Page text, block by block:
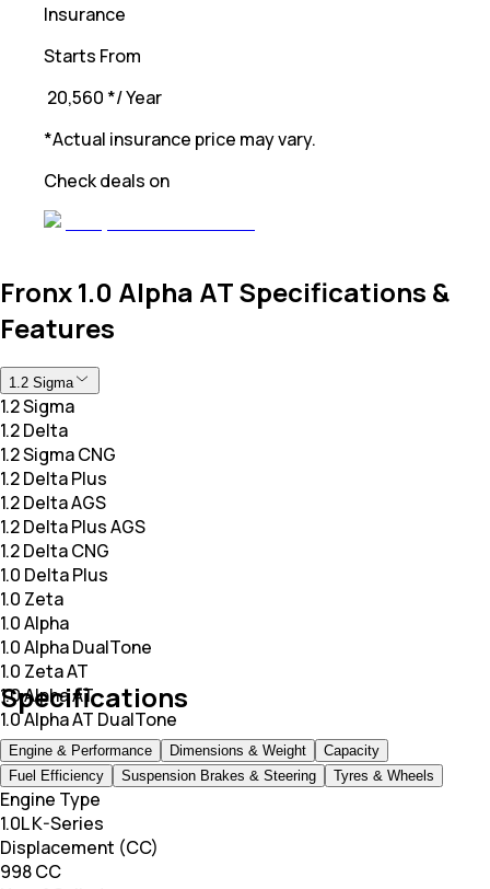
Insurance
Starts From
₹ 20,560 */ Year
*Actual insurance price may vary.
Check deals on
Fronx 1.0 Alpha AT Specifications &
Features
1.2 Sigma
1.2 Sigma
1.2 Delta
1.2 Sigma CNG
1.2 Delta Plus
1.2 Delta AGS
1.2 Delta Plus AGS
1.2 Delta CNG
1.0 Delta Plus
1.0 Zeta
1.0 Alpha
1.0 Alpha DualTone
1.0 Zeta AT
1.0 Alpha AT
1.0 Alpha AT DualTone
Specifications
Engine & Performance Dimensions & Weight
Capacity
Fuel Efficiency
Suspension Brakes & Steering Tyres & Wheels
Engine Type
1.0L K-Series
Displacement (CC)
998 CC